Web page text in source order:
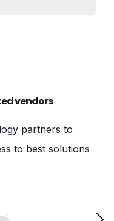
vendors
partners to
to best solutions